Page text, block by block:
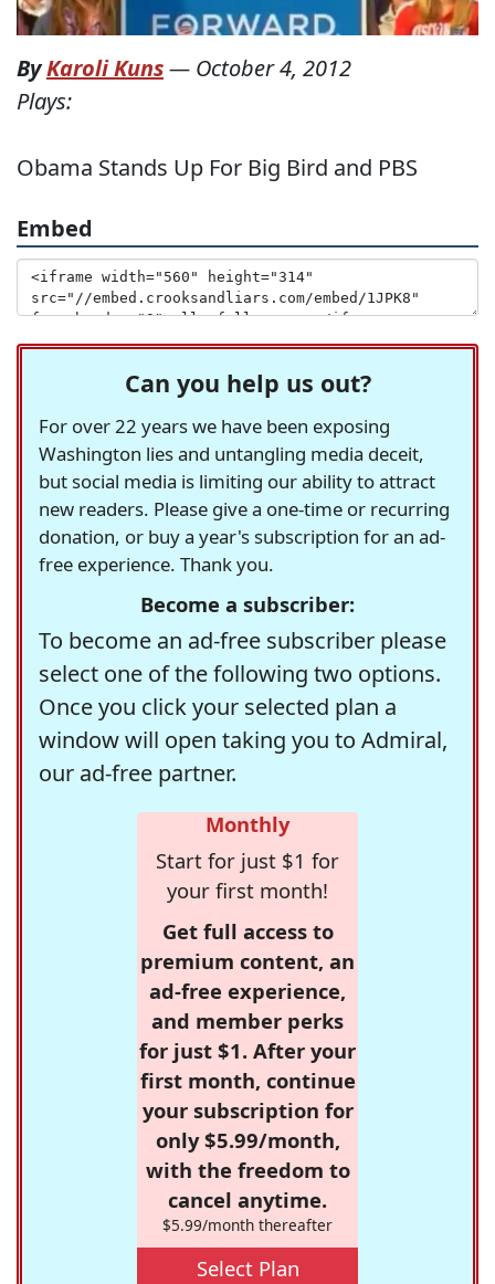
ByKaroli Kuns— October 4, 2012
Plays:
Obama Stands Up For Big Bird and PBS
Embed
Can you help us out?
For over 22 years we have been exposing
Washington lies and untangling media deceit,
but social media is limiting our ability to attract
new readers. Please give a one-time or recurring
donation, or buy a year's subscription for an ad-
free experience. Thank you.
Become a subscriber:
To become an ad-free subscriber please
select one of the following two options.
Once you click your selected plan a
window will open taking you to Admiral,
our ad-free partner.
Monthly
Start for just $1 for
your first month!
Get full access to
premium content, an
ad-free experience,
and member perks
for just $1. After your
first month, continue
your subscription for
only $5.99/month,
with the freedom to
cancel anytime.
$5.99/month thereafter
Select Plan